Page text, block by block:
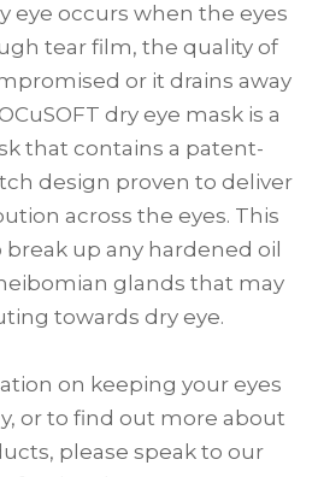
eye occurs when the eyes
tear film, the quality of
or it drains away
dry eye mask is a
that contains a patent-
design proven to deliver
across the eyes. This
up any hardened oil
glands that may
towards dry eye.
on keeping your eyes
or to find out more about
please speak to our